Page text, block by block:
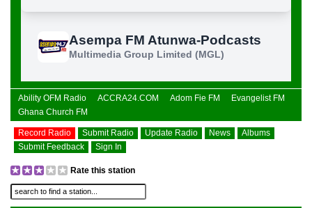
Ability OFM Radio ACCRA24.COM Adom Fie FM
Evangelist FM
Ghana Church FM
Record Radio Submit Radio Update Radio News
Albums
Submit Feedback
Sign In
Rate this station